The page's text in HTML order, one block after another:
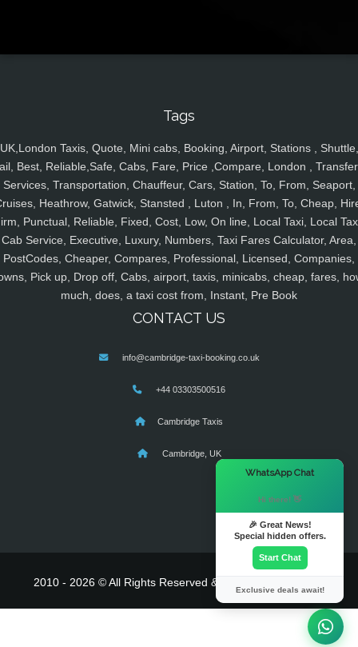
Tags
UK,London Taxis, Quote, Mini cabs, Booking, Airport, Stations , Shuttle,
Best, Reliable,Safe, Cabs, Fare, Price ,Compare, London ,
Services, Transportation, Chauffeur, Cars, Station, To, From, Seaport,
Heathrow, Gatwick, Stansted , Luton , In, From, To, Cheap,
Punctual, Reliable, Fixed, Cost, Low, On line, Local Taxi, Local
Cab Service, Executive, Luxury, Numbers, Taxi Fares Calculator, Area,
PostCodes, Cheaper, Compares, Professional, Licensed, Companies,
Pick up, Drop off, Cabs, airport, taxis, minicabs, cheap, fares,
much, does, a taxi cost from, Instant, Pre Book
CONTACT US
info@cambridge-taxi-booking.co.uk
+44 03303500516
Cambridge Taxis
Cambridge, UK
2010 - 2026 © All Rights Reserved & Powered By
WhatsApp Chat
Hi there! 👋
🎉 Great News!
Special hidden offers.
Start Chat
Exclusive deals await!